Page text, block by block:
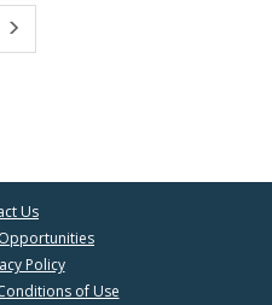
Us
Policy
of Use